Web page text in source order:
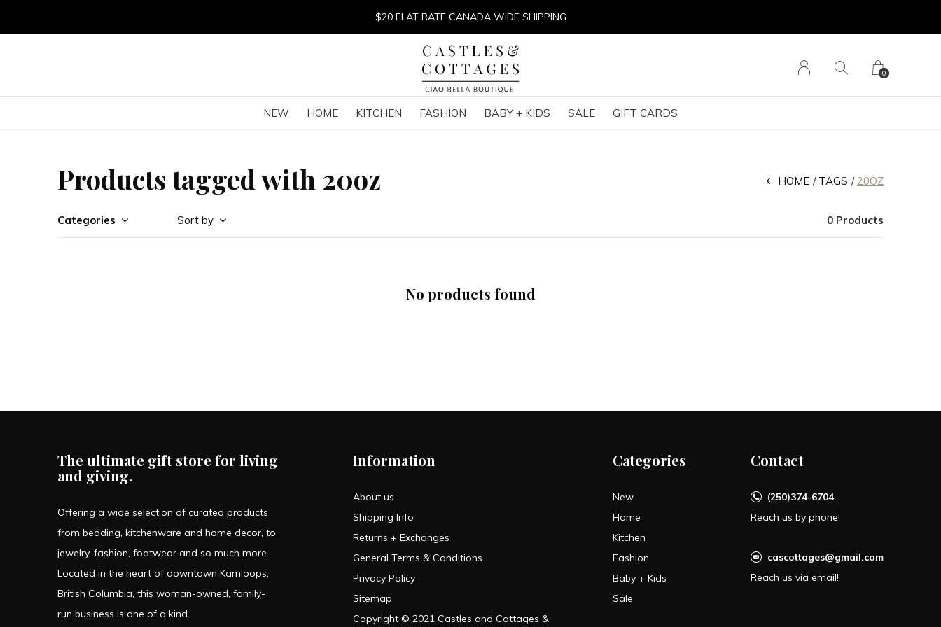
NEW HOME KITCHEN FASHION BABY + KIDS SALE GIFT CARDS
0
$20 FLAT RATE CANADA WIDE SHIPPING
Products tagged with 20oz HOME TAGS 20OZ
Categories Sort by 0 Products
No products found
The ultimate gift store for living
and giving.
Offering a wide selection of curated products
from bedding, kitchenware and home decor, to
jewelry, fashion, footwear and so much more.
Located in the heart of downtown Kamloops,
British Columbia, this woman-owned, family-
run business is one of a kind.
Information
About us
Shipping Info
Returns + Exchanges
General Terms & Conditions
Privacy Policy
Sitemap
Copyright © 2021 Castles and Cottages &
Categories
New
Home
Kitchen
Fashion
Baby + Kids
Sale
Contact
(250)374-6704
Reach us by phone!
cascottages@gmail.com
Reach us via email!